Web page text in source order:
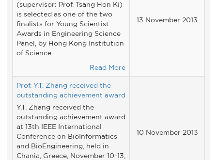
(supervisor: Prof. Tsang Hon Ki)
is selected as one of the two
finalists for Young Scientist
Awards in Engineering Science
Panel, by Hong Kong Institution
of Science.
Read More
13 November 2013
Prof. Y.T. Zhang received the
outstanding achievement award
Y.T. Zhang received the
outstanding achievement award
at 13th IEEE International
Conference on BioInformatics
and BioEngineering, held in
Chania, Greece, November 10-13,
10 November 2013